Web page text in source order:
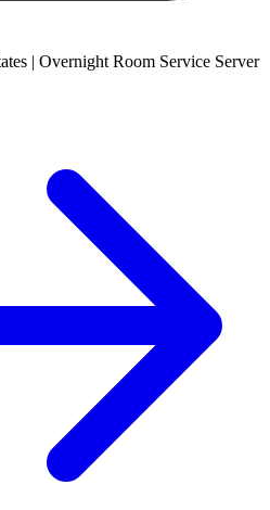
| Overnight Room Service Server